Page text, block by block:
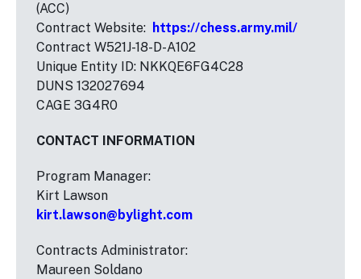
(ACC)
Contract Website: https://chess.army.mil/
Contract W521J-18-D-A102
Unique Entity ID: NKKQE6FG4C28
DUNS 132027694
CAGE 3G4R0
CONTACT INFORMATION
Program Manager:
Kirt Lawson
kirt.lawson@bylight.com
Contracts Administrator:
Maureen Soldano